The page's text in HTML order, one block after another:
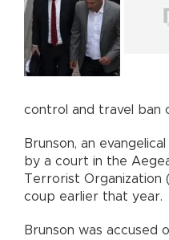
control and travel ban
Brunson, an
by a court in the
Terrorist Organization
coup earlier that year.
Brunson was